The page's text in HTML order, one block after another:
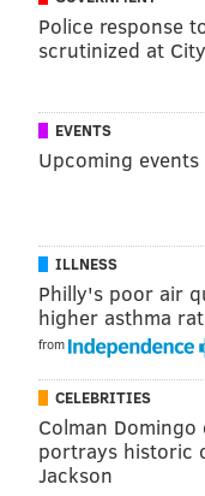
to watch after his
EMS personnel
to the home and
prosecutors said.
Jordan Kurman
preliminary
READ MORE
Police response
scrutinized at
EVENTS
Upcoming
ILLNESS
Philly's poor air
higher asthma
from
CELEBRITIES
Colman
portrays historic
Jackson